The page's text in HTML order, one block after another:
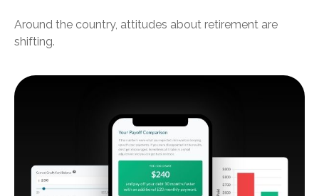
Around the country, attitudes about retirement are
shifting.